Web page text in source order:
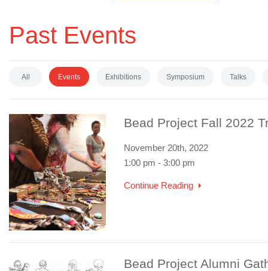
Past Events
All Events Exhibitions Symposium Talks
Bead Project Fall 2022
November 20th, 2022
1:00 pm - 3:00 pm
Continue Reading
Bead Project Alumni